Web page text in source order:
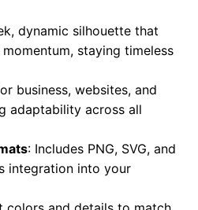
dynamic silhouette that
staying timeless
business, websites, and
adaptability across all
: Includes PNG, SVG, and
integration into your